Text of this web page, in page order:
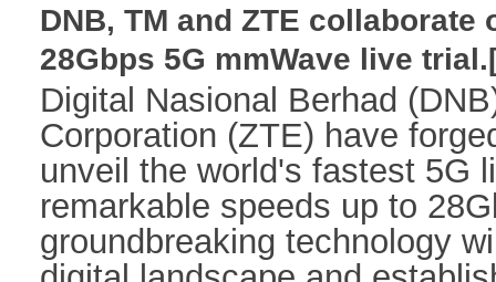
DNB, TM and ZTE
28Gbps 5G mmWave live
Digital Nasional Berhad
Corporation (ZTE) have
unveil the world's fastest 5G
remarkable speeds up to
groundbreaking technology